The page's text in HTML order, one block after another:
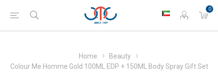
0
Home
Beauty
Colour Me Homme Gold 100ML EDP + 150ML Body Spray Gift Set